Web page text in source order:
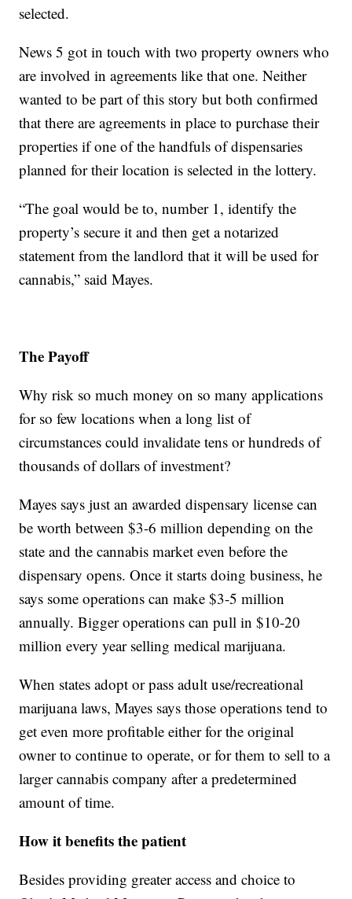
selected.
News 5 got in touch with two property owners who
are involved in agreements like that one. Neither
wanted to be part of this story but both confirmed
that there are agreements in place to purchase their
properties if one of the handfuls of dispensaries
planned for their location is selected in the lottery.
“The goal would be to, number 1, identify the
property’s secure it and then get a notarized
statement from the landlord that it will be used for
cannabis,” said Mayes.
The Payoff
Why risk so much money on so many applications
for so few locations when a long list of
circumstances could invalidate tens or hundreds of
thousands of dollars of investment?
Mayes says just an awarded dispensary license can
be worth between $3-6 million depending on the
state and the cannabis market even before the
dispensary opens. Once it starts doing business, he
says some operations can make $3-5 million
annually. Bigger operations can pull in $10-20
million every year selling medical marijuana.
When states adopt or pass adult use/recreational
marijuana laws, Mayes says those operations tend to
get even more profitable either for the original
owner to continue to operate, or for them to sell to a
larger cannabis company after a predetermined
amount of time.
How it benefits the patient
Besides providing greater access and choice to